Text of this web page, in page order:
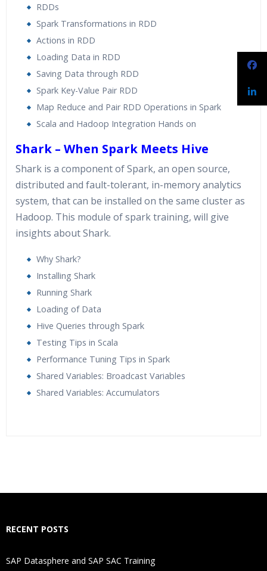
RDDs
Spark Transformations in RDD
Actions in RDD
Loading Data in RDD
Saving Data through RDD
Spark Key-Value Pair RDD
Map Reduce and Pair RDD Operations in Spark
Scala and Hadoop Integration Hands on
Shark – When Spark Meets Hive
Shark is a component of Spark, an open source,
distributed and fault-tolerant, in-memory analytics
system, that can be installed on the same cluster as
Hadoop. This module of spark training, will give
insights about Shark.
Why Shark?
Installing Shark
Running Shark
Loading of Data
Hive Queries through Spark
Testing Tips in Scala
Performance Tuning Tips in Spark
Shared Variables: Broadcast Variables
Shared Variables: Accumulators
RECENT POSTS
SAP Datasphere and SAP SAC Training